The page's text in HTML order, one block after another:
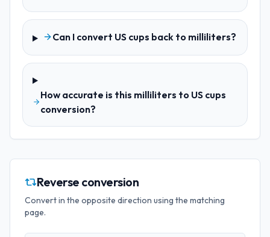
Can I convert US cups back to milliliters?
How accurate is this milliliters to US cups
conversion?
Reverse conversion
Convert in the opposite direction using the matching
page.